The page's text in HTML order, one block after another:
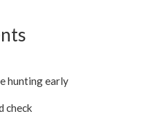
hunting early
check